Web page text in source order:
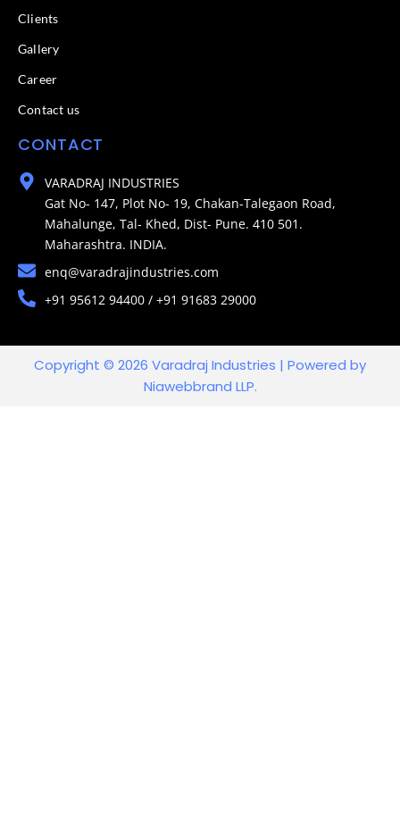
Clients
Gallery
Career
Contact us
CONTACT
VARADRAJ INDUSTRIES
Gat No- 147, Plot No- 19, Chakan-Talegaon Road,
Mahalunge, Tal- Khed, Dist- Pune. 410 501.
Maharashtra. INDIA.
enq@varadrajindustries.com
+91 95612 94400 / +91 91683 29000
Copyright © 2026 Varadraj Industries | Powered by
Niawebbrand LLP.